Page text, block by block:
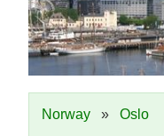
Norway » Oslo